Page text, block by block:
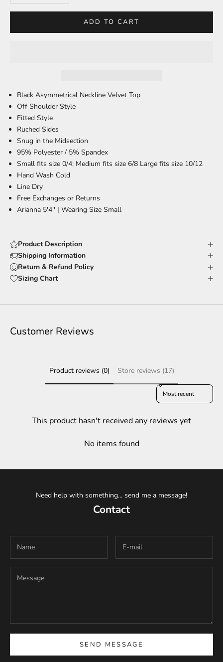
ADD TO CART
Black Asymmetrical Neckline Velvet Top
Off Shoulder Style
Fitted Style
Ruched Sides
Snug in the Midsection
95% Polyester / 5% Spandex
Small fits size 0/4; Medium fits size 6/8 Large fits size 10/12
Hand Wash Cold
Line Dry
Free Exchanges or Returns
Arianna 5'4'' | Wearing Size Small
Product Description
Shipping Information
Return & Refund Policy
Sizing Chart
Customer Reviews
Product reviews (0) Store reviews (17)
Sort reviews by
This product hasn't received any reviews yet
No items found
Need help with something... send me a message!
Contact
SEND MESSAGE